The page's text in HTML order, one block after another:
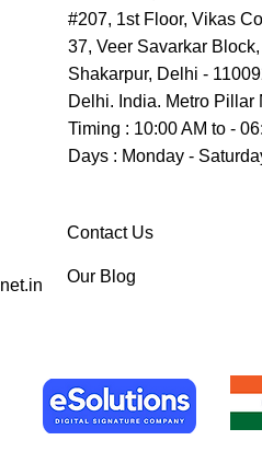
#207, 1st Floor, Vikas
37, Veer Savarkar Block,
Shakarpur, Delhi -
Delhi. India. Metro Pillar
Timing : 10:00 AM to -
Days : Monday -
Contact Us
Our Blog